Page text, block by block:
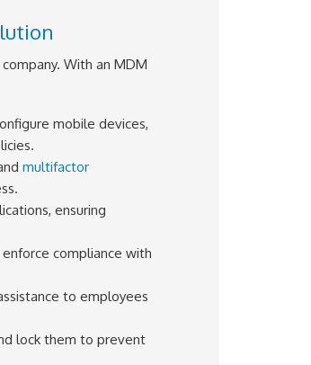
With an MDM
mobile devices,
multifactor
ensuring
compliance with
to employees
lock them to prevent